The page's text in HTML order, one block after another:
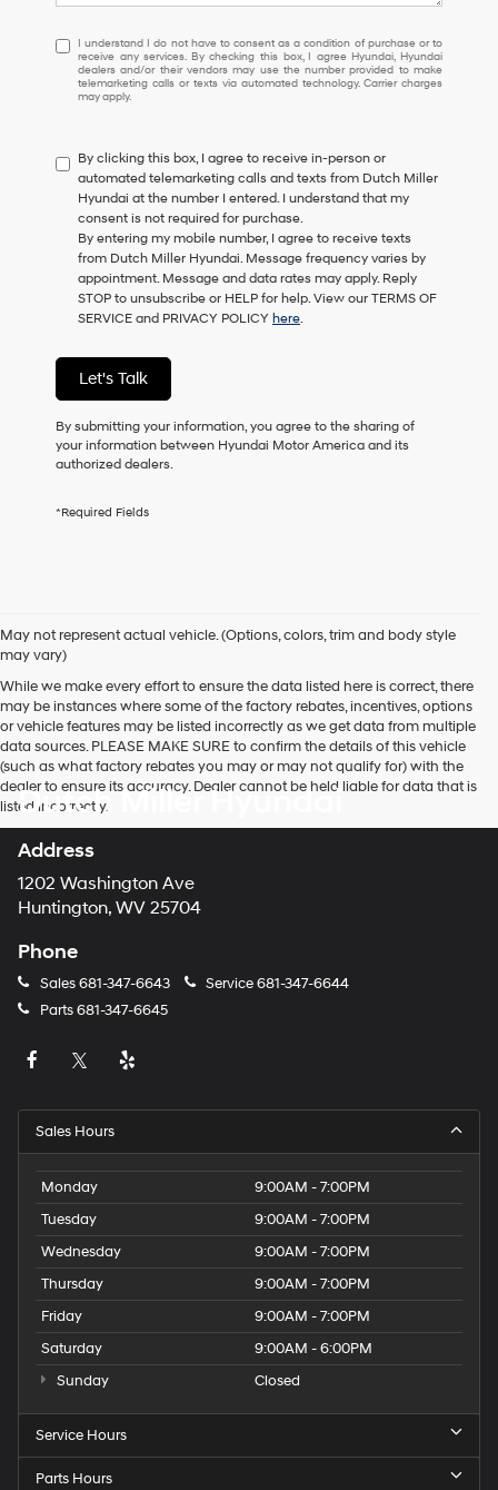
I
understand
I
do
to
consent
as
a
condition
of
purchase
or
to
any
services.
By
checking
this
box,
Hyundai,
may
the
number
provided
to
make
telemarketing
calls
via
automated
technology.
Carrier
may
apply.
I understand I do not have to consent as a condition of purchase or to
receive any services. By checking this box, I agree Hyundai, Hyundai
dealers and/or their vendors may use the number provided to make
telemarketing calls or texts via automated technology. Carrier charges
may apply.
By clicking this box, I agree to receive in-person or
automated telemarketing calls and texts from Dutch Miller
Hyundai at the number I entered. I understand that my
consent is not required for purchase.
By entering my mobile number, I agree to receive texts
from Dutch Miller Hyundai. Message frequency varies by
appointment. Message and data rates may apply. Reply
STOP to unsubscribe or HELP for help. View our TERMS OF
SERVICE and PRIVACY POLICY here.
Let's Talk
By submitting your information, you agree to the sharing of
your information between Hyundai Motor America and its
authorized dealers.
*Required Fields
May not represent actual vehicle. (Options, colors, trim and body style
may vary)
While we make every effort to ensure the data listed here is correct, there
may be instances where some of the factory rebates, incentives, options
or vehicle features may be listed incorrectly as we get data from multiple
data sources. PLEASE MAKE SURE to confirm the details of this vehicle
(such as what factory rebates you may or may not qualify for) with the
dealer to ensure its accuracy. Dealer cannot be held liable for data that is
listed incorrectly.
Dutch Miller Hyundai
Address
1202 Washington Ave
Huntington, WV 25704
Phone
Sales681-347-6643 Service681-347-6644
Parts681-347-6645
Sales Hours
Monday
9:00AM - 7:00PM
Tuesday
9:00AM - 7:00PM
Wednesday
9:00AM - 7:00PM
Thursday
9:00AM - 7:00PM
Friday
9:00AM - 7:00PM
Saturday
9:00AM - 6:00PM
Sunday
Closed
Service Hours
Parts Hours